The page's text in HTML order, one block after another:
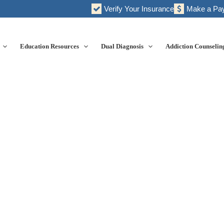
Verify Your Insurance Make a
Education Resources Dual Diagnosis Addiction